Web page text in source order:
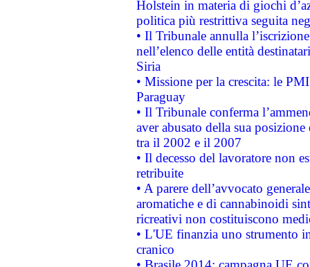
Holstein in materia di giochi
politica più restrittiva seguita
• Il Tribunale annulla
nell’elenco delle entità
Siria
• Missione per la crescita: le
Paraguay
• Il Tribunale conferma
aver abusato della sua
tra il 2002 e il 2007
• Il decesso del lavoratore non
retribuite
• A parere dell’avvocato
aromatiche e di cannabinoidi
ricreativi non costituiscono
• L'UE finanzia uno strumento
cranico